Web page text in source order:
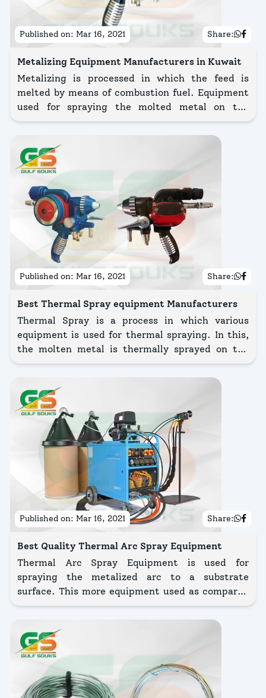
Published on: Mar 16, 2021 Share:
Metalizing Equipment Manufacturers in Kuwait
Metalizing is processed in which the feed is
melted by means of combustion fuel. Equipment
used for spraying the molted metal on the
surface of a workpiece.
Published on: Mar 16, 2021 Share:
Best Thermal Spray equipment Manufacturers
Thermal Spray is a process in which various
equipment is used for thermal spraying. In this,
the molten metal is thermally sprayed on the
surface of the substrate.
Published on: Mar 16, 2021 Share:
Best Quality Thermal Arc Spray Equipment
Thermal Arc Spray Equipment is used for
spraying the metalized arc to a substrate
surface. This more equipment used as compared
to the Thermal Spray Equipment process.